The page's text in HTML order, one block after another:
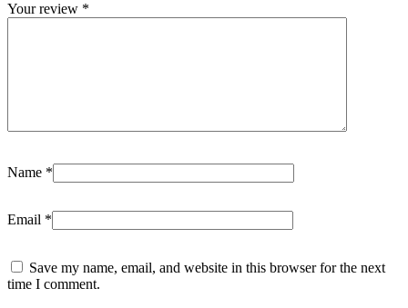
Your review *
Name *
Email *
Save my name, email, and website in this browser for the next
time I comment.